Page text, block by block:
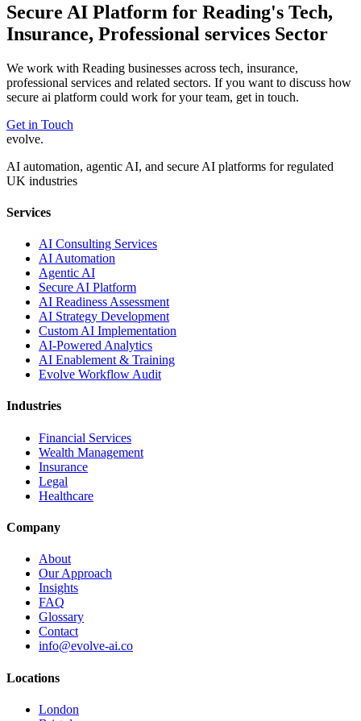
Secure AI Platform for Reading's Tech,
Insurance, Professional services Sector
We work with Reading businesses across tech, insurance,
professional services and related sectors. If you want to discuss how
secure ai platform could work for your team, get in touch.
Get in Touch
evolve.
AI automation, agentic AI, and secure AI platforms for regulated
UK industries
Services
AI Consulting Services
AI Automation
Agentic AI
Secure AI Platform
AI Readiness Assessment
AI Strategy Development
Custom AI Implementation
AI-Powered Analytics
AI Enablement & Training
Evolve Workflow Audit
Industries
Financial Services
Wealth Management
Insurance
Legal
Healthcare
Company
About
Our Approach
Insights
FAQ
Glossary
Contact
info@evolve-ai.co
Locations
London